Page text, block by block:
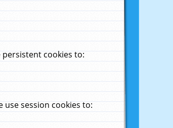
cookies to:
session cookies to: